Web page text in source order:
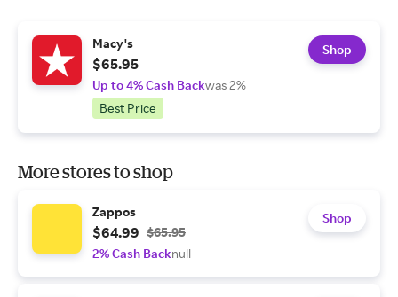
Macy's
$65.95
Up to 4% Cash Backwas 2%
Best Price
Shop
More stores to shop
Zappos
$64.99 $65.95
2% Cash Backnull
Shop